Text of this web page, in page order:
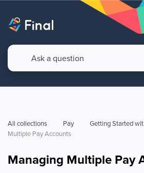
All collections Pay Getting Started
Multiple Pay Accounts
Managing Multiple Pay